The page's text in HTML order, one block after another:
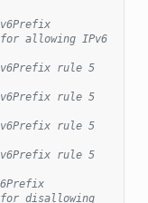
allowing IPv6
rule 5
rule 5
rule 5
rule 5
disallowing